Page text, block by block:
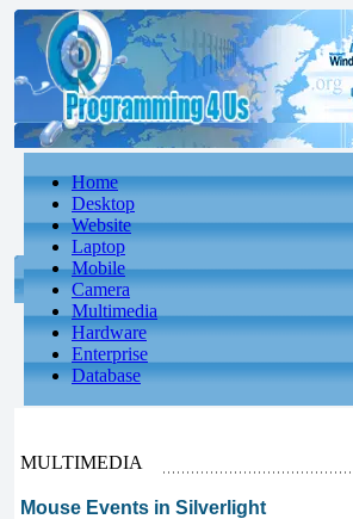
Home
Desktop
Website
Laptop
Mobile
Camera
Multimedia
Hardware
Enterprise
Database
MULTIMEDIA
Mouse Events in Silverlight